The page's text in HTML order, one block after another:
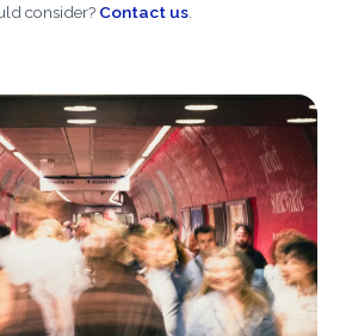
consider? Contact us